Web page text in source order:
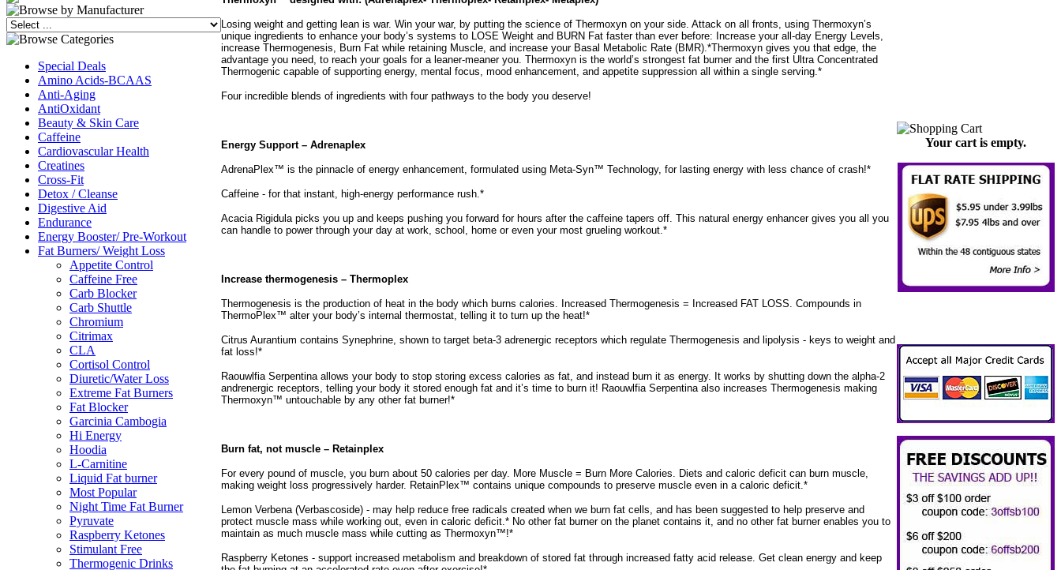
Special Deals
Amino Acids-BCAAS
Anti-Aging
AntiOxidant
Beauty & Skin Care
Caffeine
Cardiovascular Health
Creatines
Cross-Fit
Detox / Cleanse
Digestive Aid
Endurance
Energy Booster/ Pre-Workout
Fat Burners/ Weight Loss
Appetite Control
Caffeine Free
Carb Blocker
Carb Shuttle
Chromium
Citrimax
CLA
Cortisol Control
Diuretic/Water Loss
Extreme Fat Burners
Fat Blocker
Garcinia Cambogia
Hi Energy
Hoodia
L-Carnitine
Liquid Fat burner
Most Popular
Night Time Fat Burner
Pyruvate
Raspberry Ketones
Stimulant Free
Thermogenic Drinks
Losing weight and getting lean is war. Win your war, by putting the science of Thermoxyn on your side. Attack on all fronts, using Thermoxyn’s
unique ingredients to enhance your body’s systems to LOSE Weight and BURN Fat faster than ever before: Increase your all-day Energy Levels,
increase Thermogenesis, Burn Fat while retaining Muscle, and increase your Basal Metabolic Rate (BMR).*Thermoxyn gives you that edge, the
advantage you need, to reach your goals for a leaner-meaner you. Thermoxyn is the world’s strongest fat burner and the first Ultra Concentrated
Thermogenic capable of supporting energy, mental focus, mood enhancement, and appetite suppression all within a single serving.*
Four incredible blends of ingredients with four pathways to the body you deserve!
Energy Support – Adrenaplex
AdrenaPlex™ is the pinnacle of energy enhancement, formulated using Meta-Syn™ Technology, for lasting energy with less chance of crash!*
Caffeine - for that instant, high-energy performance rush.*
Acacia Rigidula picks you up and keeps pushing you forward for hours after the caffeine tapers off. This natural energy enhancer gives you all you
can handle to power through your day at work, school, home or even your most grueling workout.*
Increase thermogenesis – Thermoplex
Thermogenesis is the production of heat in the body which burns calories. Increased Thermogenesis = Increased FAT LOSS. Compounds in
ThermoPlex™ alter your body’s internal thermostat, telling it to turn up the heat!*
Citrus Aurantium contains Synephrine, shown to target beta-3 adrenergic receptors which regulate Thermogenesis and lipolysis - keys to weight and
fat loss!*
Raouwlfia Serpentina allows your body to stop storing excess calories as fat, and instead burn it as energy. It works by shutting down the alpha-2
andrenergic receptors, telling your body it stored enough fat and it’s time to burn it! Raouwlfia Serpentina also increases Thermogenesis making
Thermoxyn™ untouchable by any other fat burner!*
Burn fat, not muscle – Retainplex
For every pound of muscle, you burn about 50 calories per day. More Muscle = Burn More Calories. Diets and caloric deficit can burn muscle,
making weight loss progressively harder. RetainPlex™ contains unique compounds to preserve muscle even in a caloric deficit.*
Lemon Verbena (Verbascoside) - may help reduce free radicals created when we burn fat cells, and has been suggested to help preserve and
protect muscle mass while working out, even in caloric deficit.* No other fat burner on the planet contains it, and no other fat burner enables you to
maintain as much muscle mass while cutting as Thermoxyn™!*
Raspberry Ketones - support increased metabolism and breakdown of stored fat through increased fatty acid release. Get clean energy and keep
Your cart is empty.